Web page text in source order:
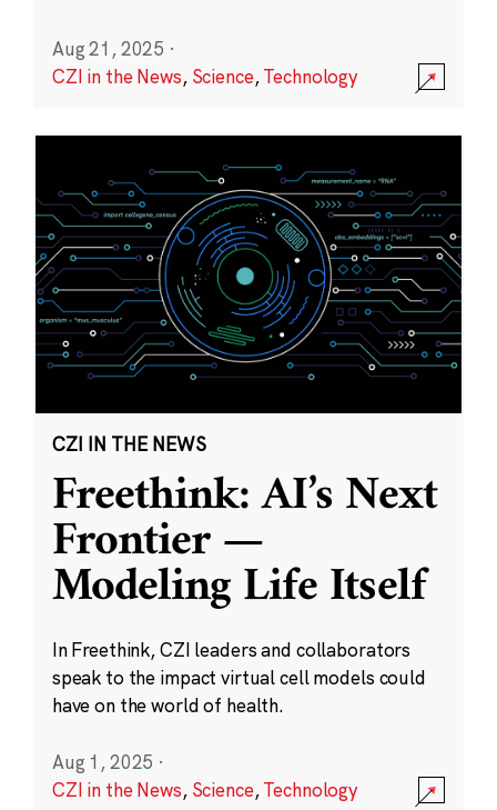
Aug 21, 2025 ·
CZI in the News, Science,Technology
CZI IN THE NEWS
Freethink: AI’s Next
Frontier —
Modeling Life Itself
In Freethink, CZI leaders and collaborators
speak to the impact virtual cell models could
have on the world of health.
Aug 1, 2025 ·
CZI in the News, Science,Technology